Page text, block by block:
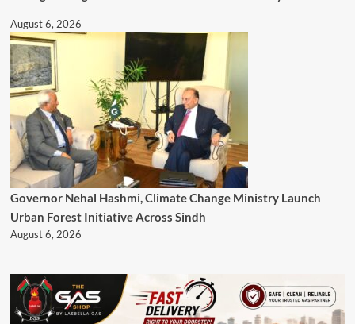
August 6, 2026
Governor Nehal Hashmi, Climate Change Ministry Launch
Urban Forest Initiative Across Sindh
August 6, 2026